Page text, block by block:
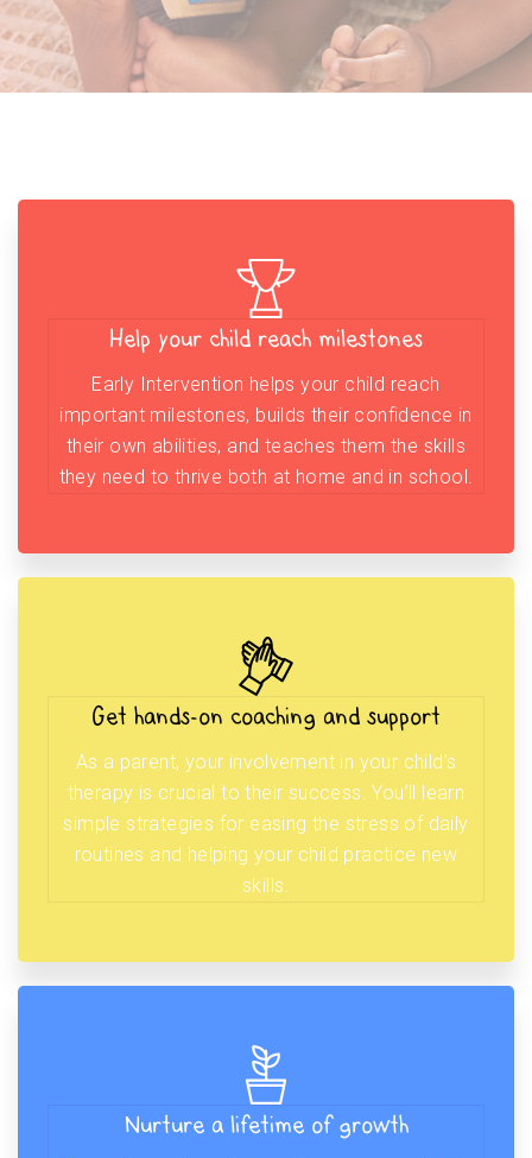
Help your child reach milestones
Early Intervention helps your child reach
important milestones, builds their confidence in
their own abilities, and teaches them the skills
they need to thrive both at home and in school.
Get hands-on coaching and support
As a parent, your involvement in your child’s
therapy is crucial to their success. You’ll learn
simple strategies for easing the stress of daily
routines and helping your child practice new
skills.
Nurture a lifetime of growth